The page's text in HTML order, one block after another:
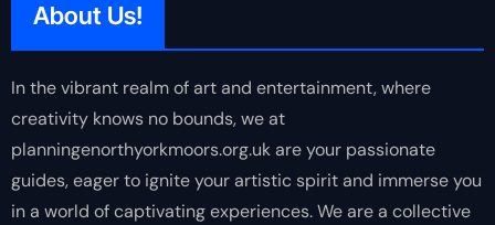
About Us!
In the vibrant realm of art and entertainment, where
creativity knows no bounds, we at
planningenorthyorkmoors.org.uk are your passionate
guides, eager to ignite your artistic spirit and immerse you
in a world of captivating experiences. We are a collective